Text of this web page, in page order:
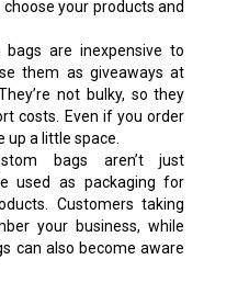
your products and
bags are inexpensive to
them as giveaways at
not bulky, so they
costs. Even if you order
up a little space.
bags aren’t just
used as packaging for
Customers taking
your business, while
can also become aware